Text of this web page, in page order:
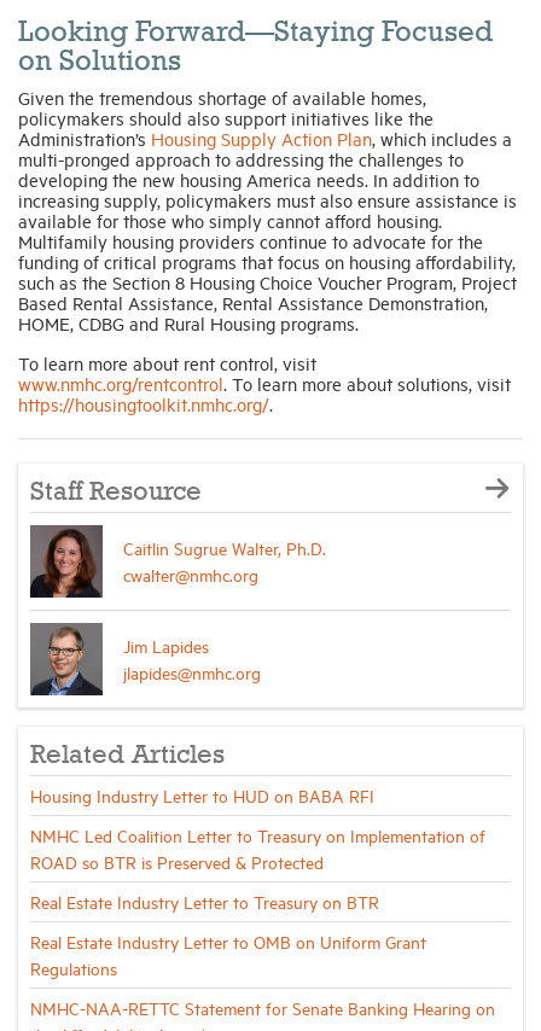
Looking Forward—Staying Focused
on Solutions
Given the tremendous shortage of available homes,
policymakers should also support initiatives like the
Administration’s Housing Supply Action Plan, which includes a
multi-pronged approach to addressing the challenges to
developing the new housing America needs. In addition to
increasing supply, policymakers must also ensure assistance is
available for those who simply cannot afford housing.
Multifamily housing providers continue to advocate for the
funding of critical programs that focus on housing affordability,
such as the Section 8 Housing Choice Voucher Program, Project
Based Rental Assistance, Rental Assistance Demonstration,
HOME, CDBG and Rural Housing programs.
To learn more about rent control, visit
www.nmhc.org/rentcontrol. To learn more about solutions, visit
https://housingtoolkit.nmhc.org/.
Staff Resource
Caitlin Sugrue Walter, Ph.D.
cwalter@nmhc.org
Jim Lapides
jlapides@nmhc.org
Related Articles
Housing Industry Letter to HUD on BABA RFI
NMHC Led Coalition Letter to Treasury on Implementation of
ROAD so BTR is Preserved & Protected
Real Estate Industry Letter to Treasury on BTR
Real Estate Industry Letter to OMB on Uniform Grant
Regulations
NMHC-NAA-RETTC Statement for Senate Banking Hearing on